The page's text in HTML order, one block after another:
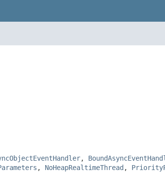
,
, NoHeapRealtimeThread ,